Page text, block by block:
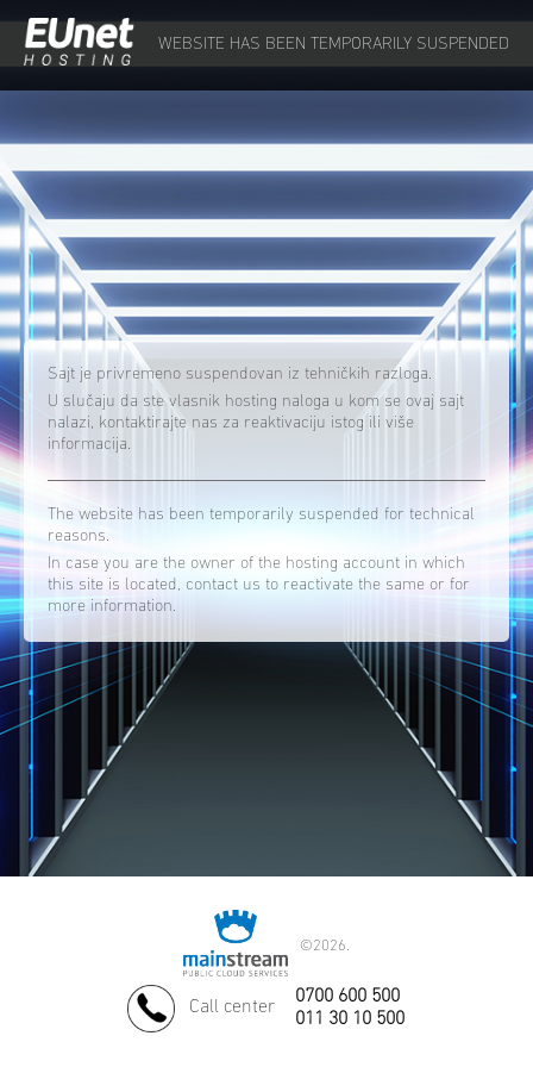
WEBSITE HAS BEEN TEMPORARILY SUSPENDED
Sajt je privremeno suspendovan iz tehničkih razloga.
U slučaju da ste vlasnik hosting naloga u kom se ovaj sajt
nalazi, kontaktirajte nas za reaktivaciju istog ili više
informacija.
The website has been temporarily suspended for technical
reasons.
In case you are the owner of the hosting account in which
this site is located, contact us to reactivate the same or for
more information.
©2026.
Call center
0700 600 500
011 30 10 500